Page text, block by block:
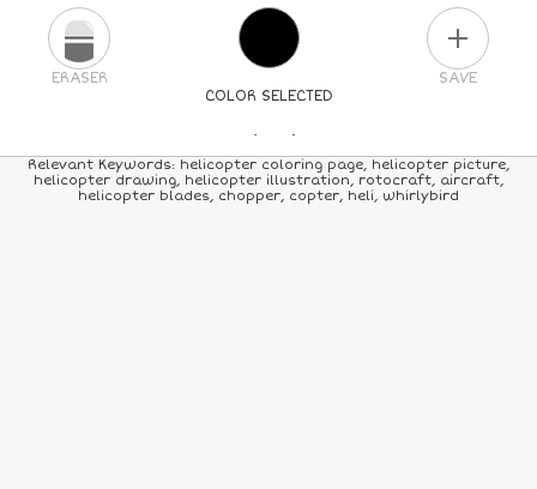
COLOR SELECTED
ERASER SAVE
PICK A NEW COLOR
COLORS 84COLORS ALLCOLORS
Relevant Keywords: helicopter coloring page, helicopter picture,
helicopter drawing, helicopter illustration, rotocraft, aircraft,
helicopter blades, chopper, copter, heli, whirlybird